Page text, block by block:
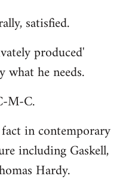
satisfied.
produced'
he needs.
M-C.
in contemporary
including Gaskell,
Hardy.